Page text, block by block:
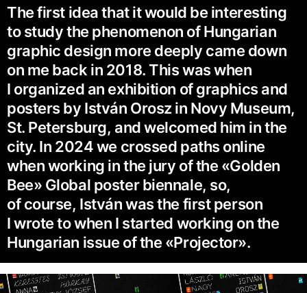
The first idea that it would be interesting
to study the phenomenon of Hungarian
graphic design more deeply came down
on me back in 2018. This was when
I organized an exhibition of graphics and
posters by István Orosz in Novy Museum,
St. Petersburg, and welcomed him in the
city. In 2024 we crossed paths online
when working in the jury of the «Golden
Bee» Global poster biennale, so,
of course, István was the first person
I wrote to when I started working on the
Hungarian issue of the «Projector».